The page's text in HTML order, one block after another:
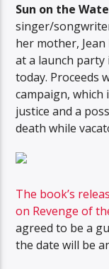
Sun on the
singer/
her mother,
at a launch
today. Proceeds
campaign, which
justice and a
death while
The book’s
on Revenge of
agreed to be a
the date will be